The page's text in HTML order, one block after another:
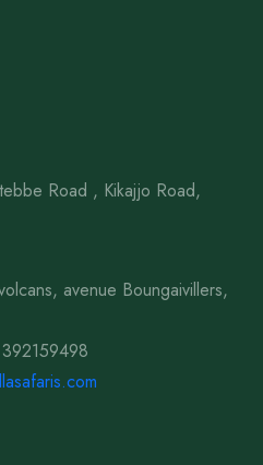
Road , Kikajjo Road,
avenue Boungaivillers,